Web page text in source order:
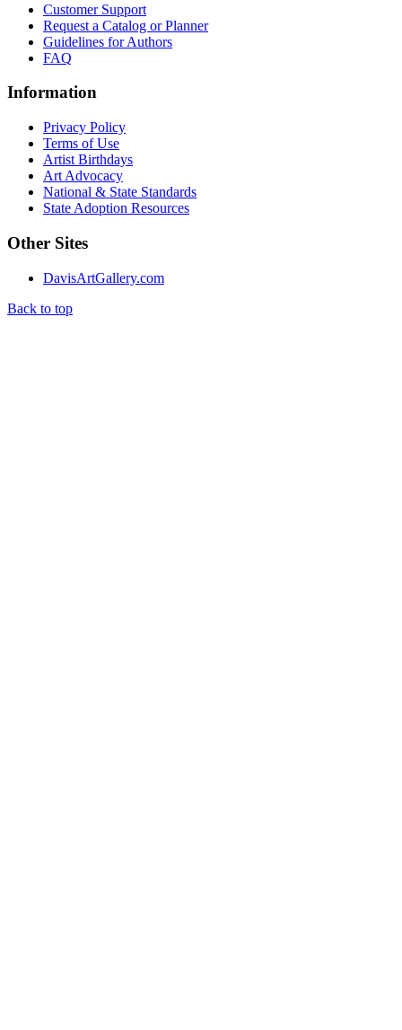
Customer Support
Request a Catalog or Planner
Guidelines for Authors
FAQ
Information
Privacy Policy
Terms of Use
Artist Birthdays
Art Advocacy
National & State Standards
State Adoption Resources
Other Sites
DavisArtGallery.com
Back to top